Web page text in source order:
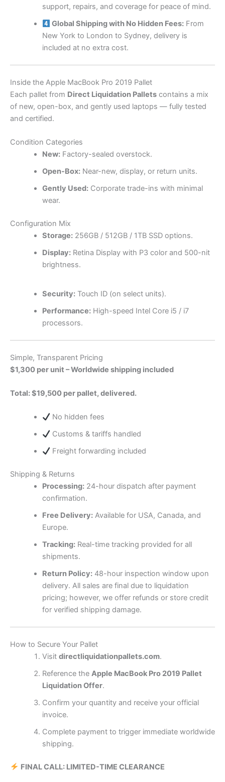
support, repairs, and coverage for peace of mind.
Global Shipping with No Hidden Fees: From
New York to London to Sydney, delivery is
included at no extra cost.
Inside the Apple MacBook Pro 2019 Pallet
Each pallet from Direct Liquidation Pallets contains a mix
of new, open-box, and gently used laptops — fully tested
and certified.
Condition Categories
New:Factory-sealed overstock.
Open-Box:Near-new, display, or return units.
Gently Used:Corporate trade-ins with minimal
wear.
Configuration Mix
Storage:256GB / 512GB / 1TB SSD options.
Display:Retina Display with P3 color and 500-nit
brightness.
Security:Touch ID (on select units).
Performance:High-speed Intel Core i5 / i7
processors.
Simple, Transparent Pricing
$1,300 per unit – Worldwide shipping included
Total: $19,500 per pallet, delivered.
No hidden fees
Customs & tariffs handled
Freight forwarding included
Shipping & Returns
Processing:24-hour dispatch after payment
confirmation.
Free Delivery:Available for USA, Canada, and
Europe.
Tracking:Real-time tracking provided for all
shipments.
Return Policy:48-hour inspection window upon
delivery. All sales are final due to liquidation
pricing; however, we offer refunds or store credit
for verified shipping damage.
How to Secure Your Pallet
Visit directliquidationpallets.com.
Reference the Apple MacBook Pro 2019 Pallet
Liquidation Offer.
Confirm your quantity and receive your official
invoice.
Complete payment to trigger immediate worldwide
shipping.
FINAL CALL: LIMITED-TIME CLEARANCE